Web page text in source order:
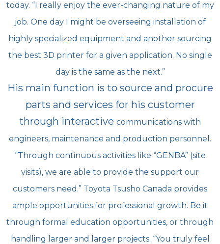
today. “I really enjoy the ever-changing nature of my
job. One day I might be overseeing installation of
highly specialized equipment and another sourcing
the best 3D printer for a given application. No single
day is the same as the next.”
His main function is to source and procure
parts and services for his customer
through interactive communications with
engineers, maintenance and production personnel.
“Through continuous activities like “GENBA” (site
visits), we are able to provide the support our
customers need.” Toyota Tsusho Canada provides
ample opportunities for professional growth. Be it
through formal education opportunities, or through
handling larger and larger projects. “You truly feel